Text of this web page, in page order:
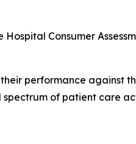
Consumer
performance against
spectrum of patient care